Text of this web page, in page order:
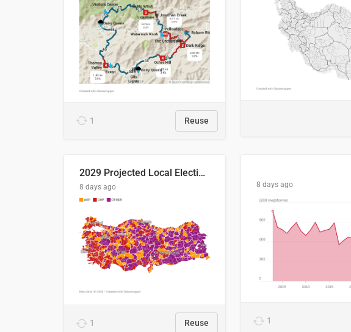
1 Reuse
2029 Projected Local Election Results
8 days ago
1 Reuse
8 days ago
1